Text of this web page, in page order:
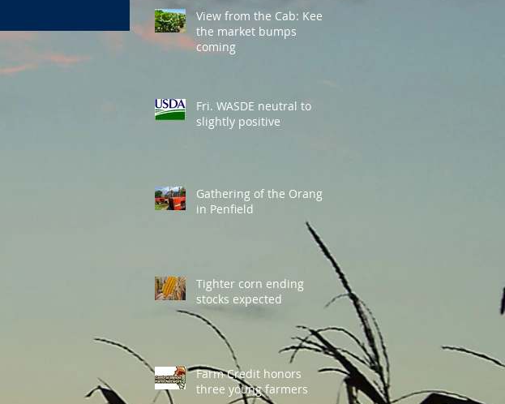
View from the Cab: Keep
the market bumps
coming
Fri. WASDE neutral to
slightly positive
Gathering of the Orange
in Penfield
Tighter corn ending
stocks expected
Farm Credit honors
three young farmers